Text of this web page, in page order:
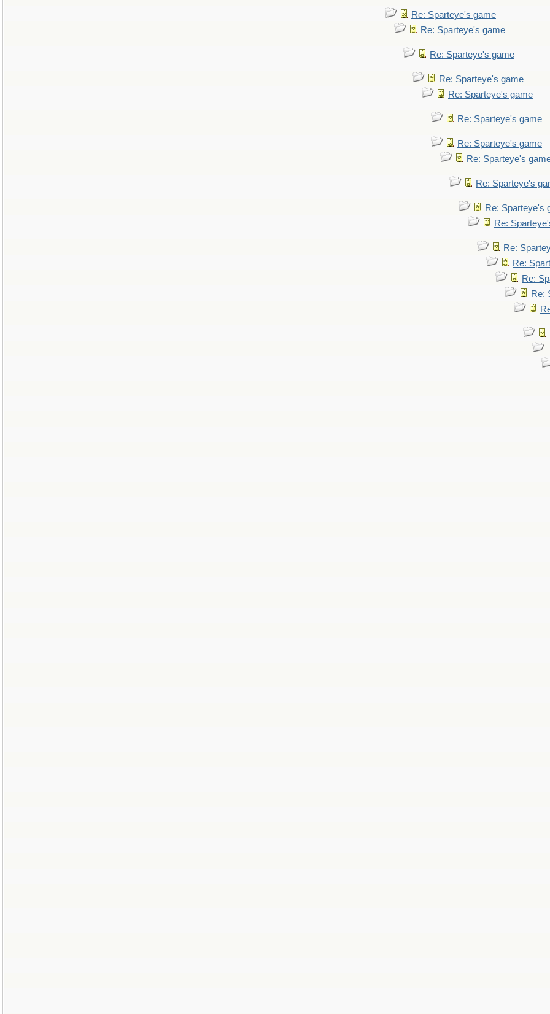
Re: Sparteye's game
Re: Sparteye's game
Re: Sparteye's game
Re: Sparteye's game
Re: Sparteye's game
Re: Sparteye's game
Re: Sparteye's game
Re: Sparteye's
Re: Sparteye's
Re: Sparteye's
Re:
Re:
Re:
Re:
Re: